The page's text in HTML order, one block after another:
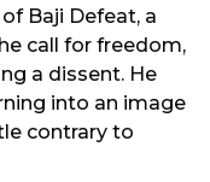
Baji Defeat, a
call for freedom,
a dissent. He
into an image
contrary to